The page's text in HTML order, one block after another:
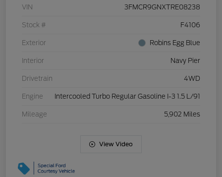
VIN 3FMCR9GNXTRE08238
Stock # F4106
Exterior Robins Egg Blue
Interior Navy Pier
Drivetrain 4WD
Engine Intercooled Turbo Regular Gasoline I-3 1.5 L/91
Mileage 5,902 Miles
View Video